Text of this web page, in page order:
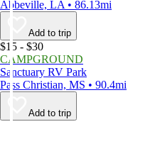
Abbeville, LA • 86.13mi
Add to trip
$15 - $30
CAMPGROUND
Sanctuary RV Park
Pass Christian, MS • 90.4mi
Add to trip